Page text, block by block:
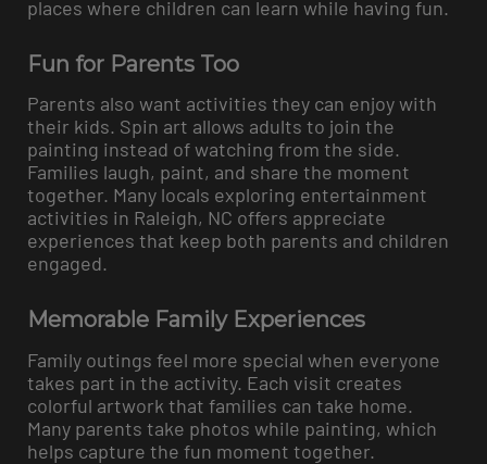
places where children can learn while having fun.
Fun for Parents Too
Parents also want activities they can enjoy with
their kids. Spin art allows adults to join the
painting instead of watching from the side.
Families laugh, paint, and share the moment
together. Many locals exploring entertainment
activities in Raleigh, NC offers appreciate
experiences that keep both parents and children
engaged.
Memorable Family Experiences
Family outings feel more special when everyone
takes part in the activity. Each visit creates
colorful artwork that families can take home.
Many parents take photos while painting, which
helps capture the fun moment together.